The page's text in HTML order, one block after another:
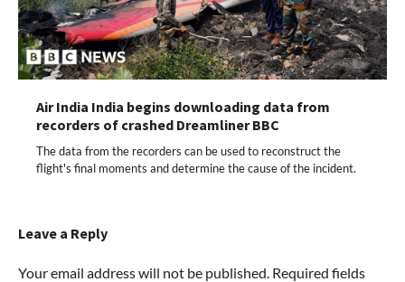
Air India India begins downloading data from
recorders of crashed Dreamliner BBC
The data from the recorders can be used to reconstruct the
flight's final moments and determine the cause of the incident.
Leave a Reply
Your email address will not be published. Required fields